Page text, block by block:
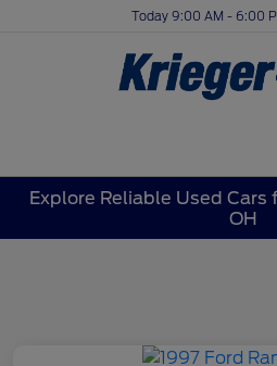
Today 9:00 AM - 6:00
Explore Reliable Used Cars
OH